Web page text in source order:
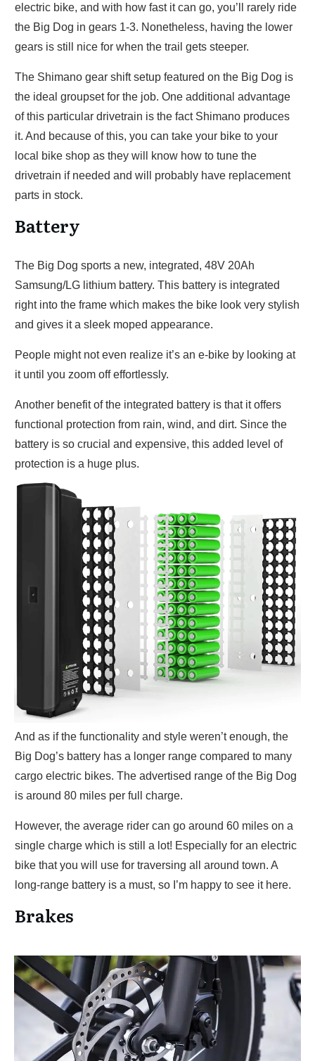
electric bike, and with how fast it can go, you’ll rarely ride
the Big Dog in gears 1-3. Nonetheless, having the lower
gears is still nice for when the trail gets steeper.
The Shimano gear shift setup featured on the Big Dog is
the ideal groupset for the job. One additional advantage
of this particular drivetrain is the fact Shimano produces
it. And because of this, you can take your bike to your
local bike shop as they will know how to tune the
drivetrain if needed and will probably have replacement
parts in stock.
Battery
The Big Dog sports a new, integrated, 48V 20Ah
Samsung/LG lithium battery. This battery is integrated
right into the frame which makes the bike look very stylish
and gives it a sleek moped appearance.
People might not even realize it’s an e-bike by looking at
it until you zoom off effortlessly.
Another benefit of the integrated battery is that it offers
functional protection from rain, wind, and dirt. Since the
battery is so crucial and expensive, this added level of
protection is a huge plus.
And as if the functionality and style weren’t enough, the
Big Dog’s battery has a longer range compared to many
cargo electric bikes. The advertised range of the Big Dog
is around 80 miles per full charge.
However, the average rider can go around 60 miles on a
single charge which is still a lot! Especially for an electric
bike that you will use for traversing all around town. A
long-range battery is a must, so I’m happy to see it here.
Brakes